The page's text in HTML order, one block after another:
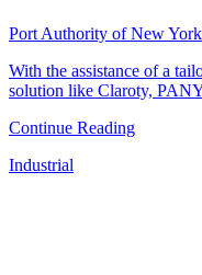
Port Authority of New
With the assistance of a
solution like Claroty,
Continue Reading
Industrial